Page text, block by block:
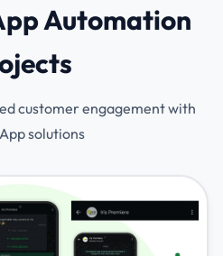
Automation
customer engagement with
solutions